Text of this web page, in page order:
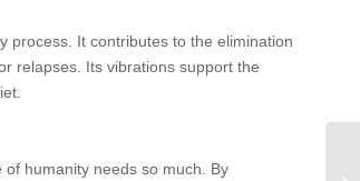
process. It contributes to the elimination
relapses. Its vibrations support the
humanity needs so much. By